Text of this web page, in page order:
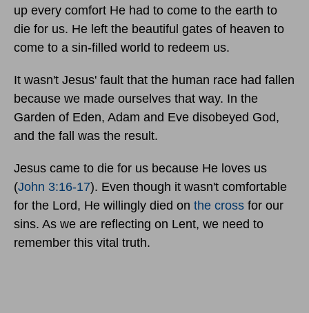
up every comfort He had to come to the earth to
die for us. He left the beautiful gates of heaven to
come to a sin-filled world to redeem us.
It wasn't Jesus' fault that the human race had fallen
because we made ourselves that way. In the
Garden of Eden, Adam and Eve disobeyed God,
and the fall was the result.
Jesus came to die for us because He loves us
(John 3:16-17). Even though it wasn't comfortable
for the Lord, He willingly died on the cross for our
sins. As we are reflecting on Lent, we need to
remember this vital truth.